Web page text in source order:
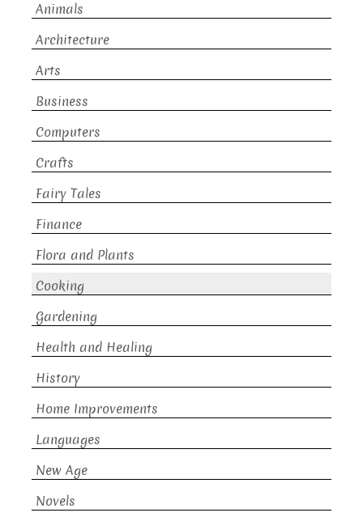
Animals
Architecture
Arts
Business
Computers
Crafts
Fairy Tales
Finance
Flora and Plants
Cooking
Gardening
Health and Healing
History
Home Improvements
Languages
New Age
Novels